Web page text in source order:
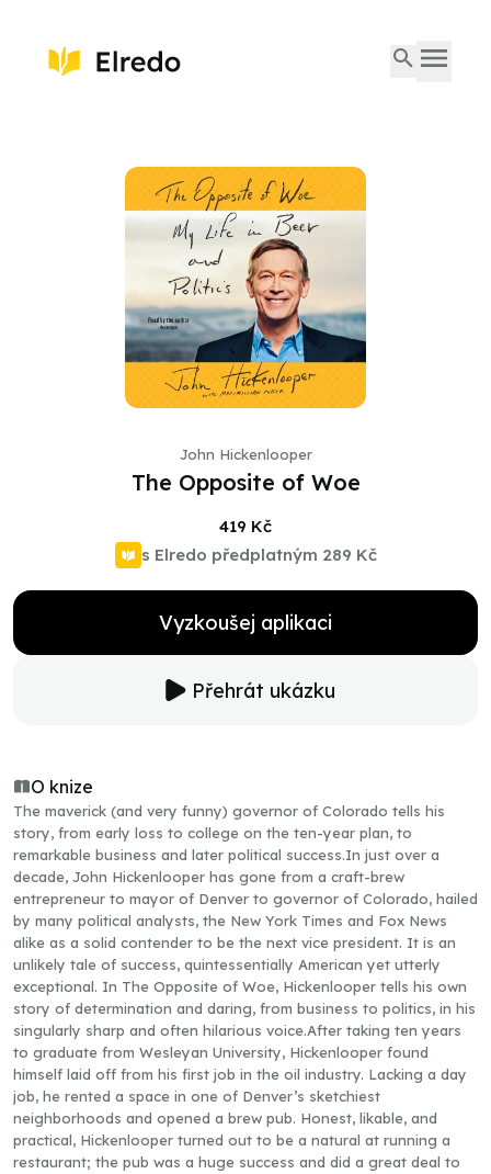
John Hickenlooper
The Opposite of Woe
419 Kč
s Elredo předplatným 289 Kč
Vyzkoušej aplikaci
Přehrát ukázku
O knize
The maverick (and very funny) governor of Colorado tells his
story, from early loss to college on the ten-year plan, to
remarkable business and later political success.In just over a
decade, John Hickenlooper has gone from a craft-brew
entrepreneur to mayor of Denver to governor of Colorado, hailed
by many political analysts, the New York Times and Fox News
alike as a solid contender to be the next vice president. It is an
unlikely tale of success, quintessentially American yet utterly
exceptional. In The Opposite of Woe, Hickenlooper tells his own
story of determination and daring, from business to politics, in his
singularly sharp and often hilarious voice.After taking ten years
to graduate from Wesleyan University, Hickenlooper found
himself laid off from his first job in the oil industry. Lacking a day
job, he rented a space in one of Denver’s sketchiest
neighborhoods and opened a brew pub. Honest, likable, and
practical, Hickenlooper turned out to be a natural at running a
restaurant; the pub was a huge success and did a great deal to